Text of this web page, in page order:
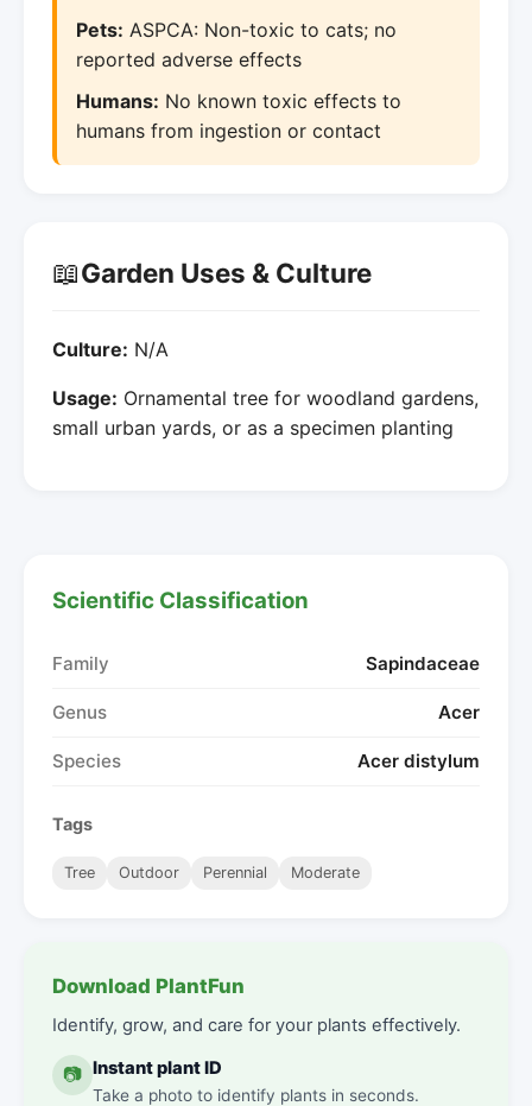
Pets: ASPCA: Non-toxic to cats; no
reported adverse effects
Humans: No known toxic effects to
humans from ingestion or contact
📖Garden Uses & Culture
Culture: N/A
Usage: Ornamental tree for woodland gardens,
small urban yards, or as a specimen planting
Scientific Classification
Family Sapindaceae
Genus Acer
Species Acer distylum
Tags
Tree Outdoor Perennial Moderate
Download PlantFun
Identify, grow, and care for your plants effectively.
📷 Instant plant ID
Take a photo to identify plants in seconds.